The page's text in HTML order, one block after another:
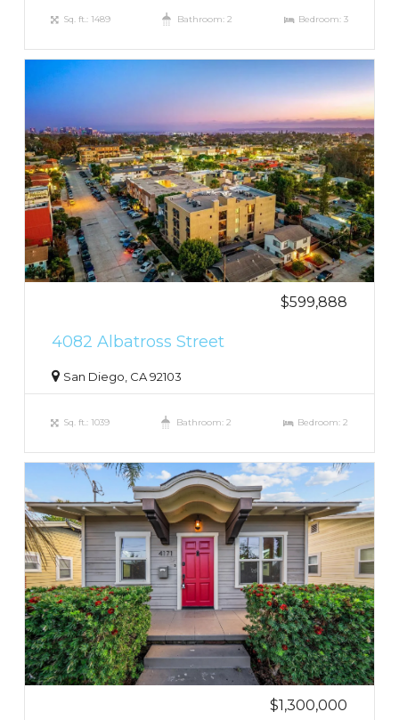
Sq. ft.: 1489 Bathroom: 2 Bedroom: 3
$599,888
4082 Albatross Street
San Diego, CA 92103
Sq. ft.: 1039 Bathroom: 2 Bedroom: 2
$1,300,000